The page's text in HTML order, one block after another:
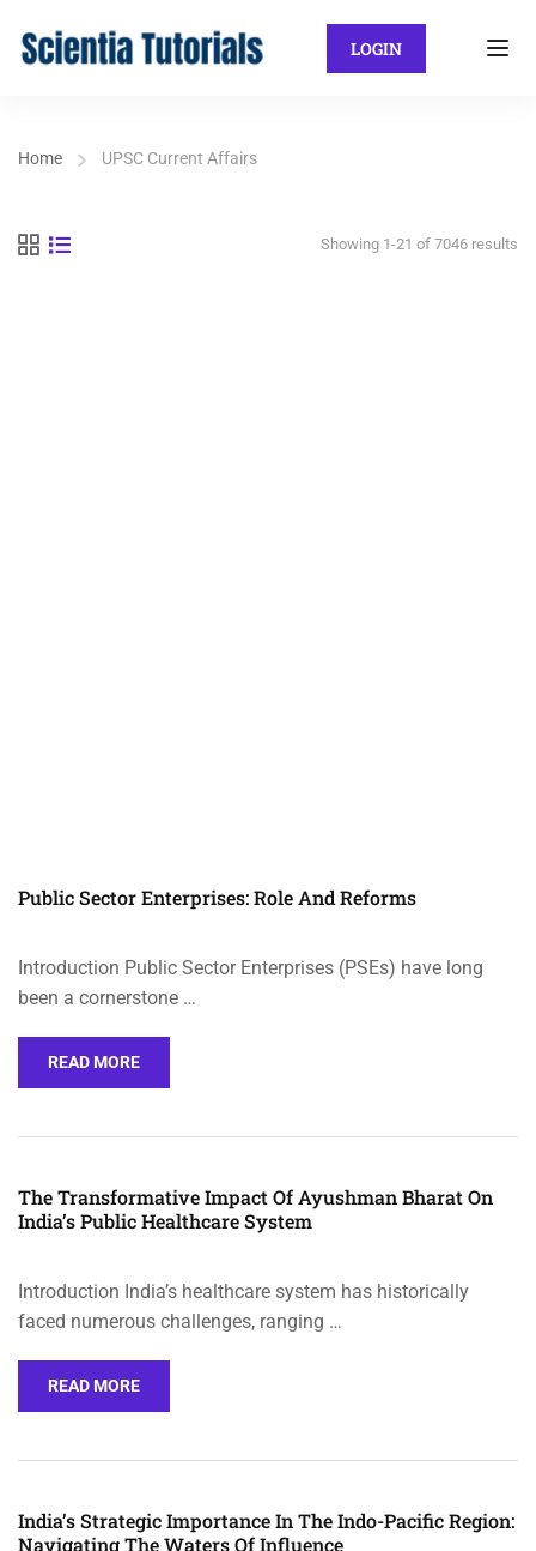
LOGIN
Home UPSC Current Affairs
Showing 1-21 of 7046 results
Public Sector Enterprises: Role And Reforms
Introduction Public Sector Enterprises (PSEs) have long
been a cornerstone …
READ MORE
The Transformative Impact Of Ayushman Bharat On
India’s Public Healthcare System
Introduction India’s healthcare system has historically
faced numerous challenges, ranging …
READ MORE
India’s Strategic Importance In The Indo-Pacific Region:
Navigating The Waters Of Influence